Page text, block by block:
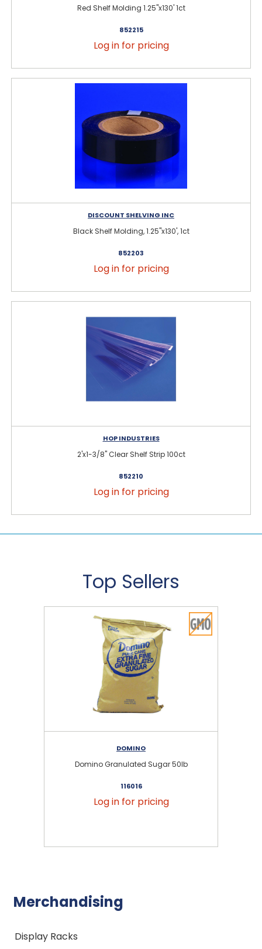
Red Shelf Molding 1.25"x130' 1ct
852215
Log in for pricing
DISCOUNT SHELVING INC
Black Shelf Molding, 1.25"x130', 1ct
852203
Log in for pricing
HOP INDUSTRIES
2'x1-3/8" Clear Shelf Strip 100ct
852210
Log in for pricing
Top Sellers
DOMINO
Domino Granulated Sugar 50lb
116016
Log in for pricing
Merchandising
Display Racks